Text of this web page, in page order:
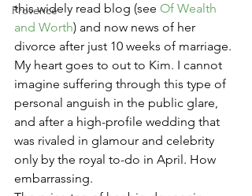
Provence
this widely read blog (see Of Wealth
and Worth) and now news of her
divorce after just 10 weeks of marriage.
My heart goes to out to Kim. I cannot
imagine suffering through this type of
personal anguish in the public glare,
and after a high-profile wedding that
was rivaled in glamour and celebrity
only by the royal to-do in April. How
embarrassing.